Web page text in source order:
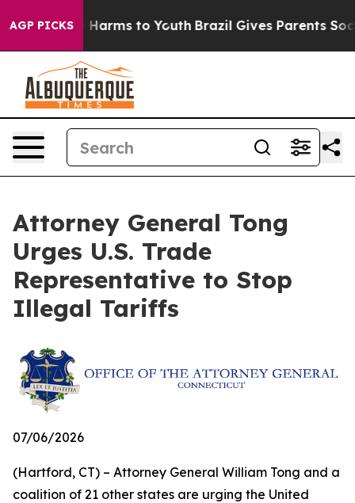
AGP PICKS
to Abate Harms to Youth Brazil Gives Parents Social
Attorney General Tong
Urges U.S. Trade
Representative to Stop
Illegal Tariffs
07/06/2026
(Hartford, CT) – Attorney General William Tong and a
coalition of 21 other states are urging the United